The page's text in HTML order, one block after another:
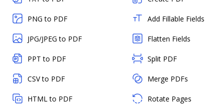
PNG to PDF
JPG/JPEG to PDF
PPT to PDF
CSV to PDF
HTML to PDF
Add Fillable Fields
Flatten Fields
Split PDF
Merge PDFs
Rotate Pages